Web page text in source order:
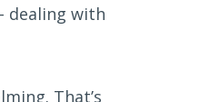
dealing with
That’s